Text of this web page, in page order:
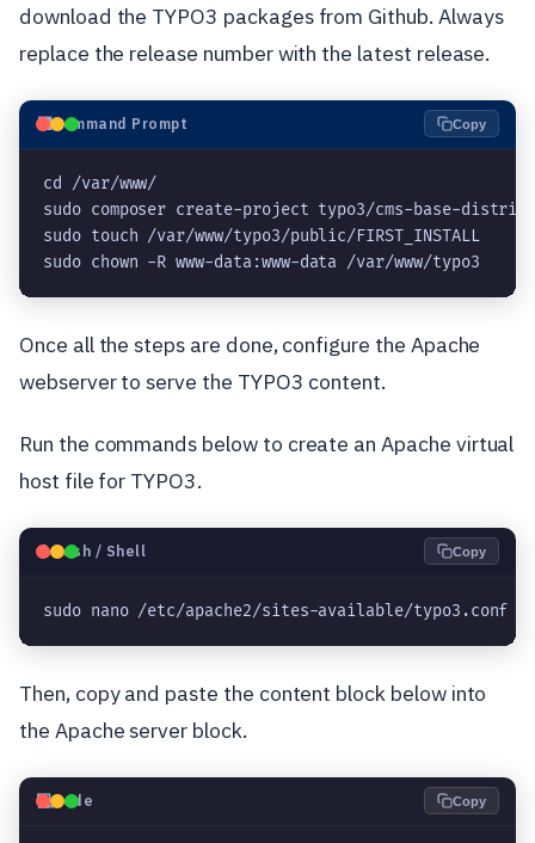
download the TYPO3 packages from Github. Always
replace the release number with the latest release.
⬛Command Prompt Copy
cd /var/www/
sudo composer create-project typo3/cms-base-
sudo touch /var/www/typo3/public/FIRST_INSTALL
sudo chown -R www-data:www-data /var/www/typo3
Once all the steps are done, configure the Apache
webserver to serve the TYPO3 content.
Run the commands below to create an Apache virtual
host file for TYPO3.
🐧Bash / Shell Copy
sudo nano /etc/apache2/sites-available/typo3.conf
Then, copy and paste the content block below into
the Apache server block.
💻Code Copy